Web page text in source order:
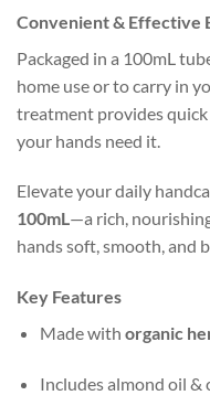
Convenient & Effective
Packaged in a 100mL
home use or to carry in
treatment provides
your hands need it.
Elevate your daily
100mL—a rich,
hands soft, smooth, and
Key Features
Made with organic
Includes almond oil